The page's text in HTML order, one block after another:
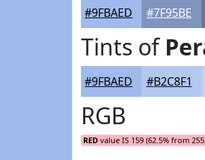
#9FBAED #7F95BE
Tints of
#9FBAED #B2C8F1
RGB
RED value IS 159 (62.5% from